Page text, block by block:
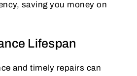
saving you money on
Lifespan
and timely repairs can